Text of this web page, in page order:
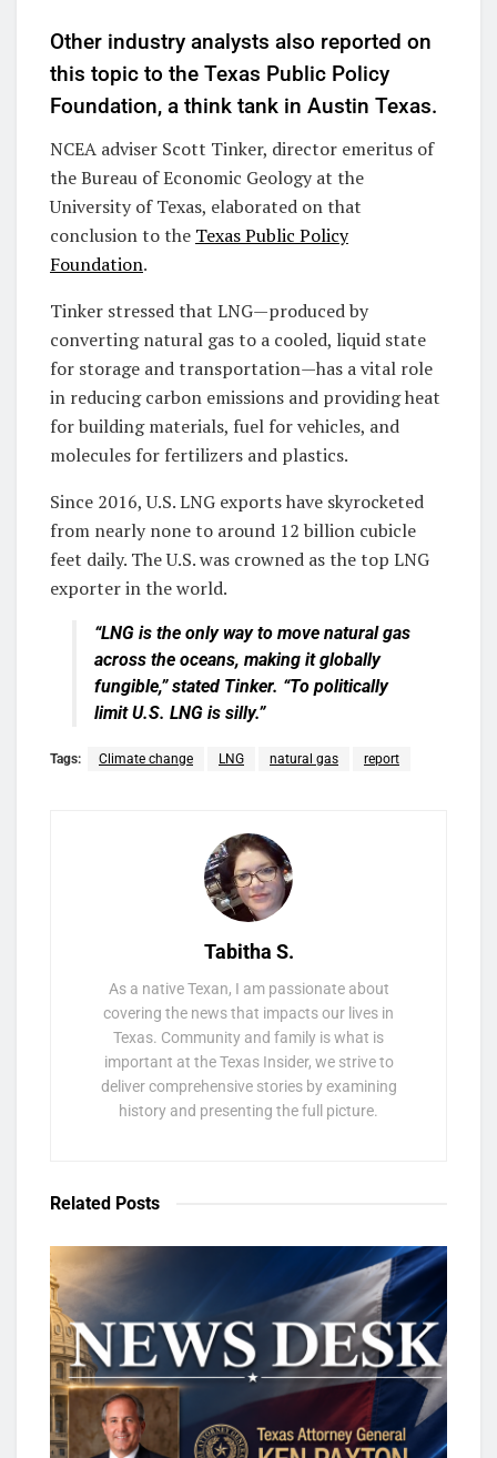
Other industry analysts also reported on
this topic to the Texas Public Policy
Foundation, a think tank in Austin Texas.
NCEA adviser Scott Tinker, director emeritus of
the Bureau of Economic Geology at the
University of Texas, elaborated on that
conclusion to the Texas Public Policy
Foundation.
Tinker stressed that LNG—produced by
converting natural gas to a cooled, liquid state
for storage and transportation—has a vital role
in reducing carbon emissions and providing heat
for building materials, fuel for vehicles, and
molecules for fertilizers and plastics.
Since 2016, U.S. LNG exports have skyrocketed
from nearly none to around 12 billion cubicle
feet daily. The U.S. was crowned as the top LNG
exporter in the world.
“LNG is the only way to move natural gas
across the oceans, making it globally
fungible,” stated Tinker. “To politically
limit U.S. LNG is silly.”
Tags: Climate change LNG natural gas report
Tabitha S.
As a native Texan, I am passionate about
covering the news that impacts our lives in
Texas. Community and family is what is
important at the Texas Insider, we strive to
deliver comprehensive stories by examining
history and presenting the full picture.
Related Posts